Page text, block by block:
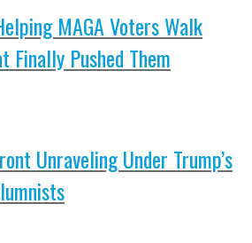
MAGA Voters Walk
Pushed Them
Unraveling Under Trump’s